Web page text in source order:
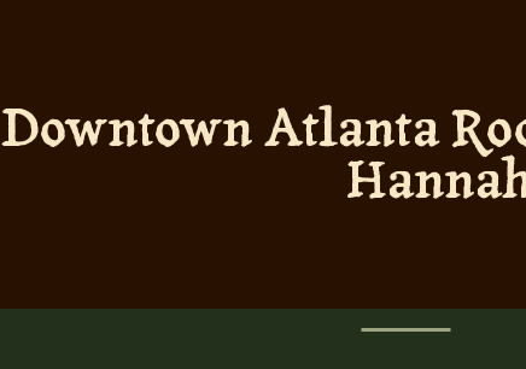
Downtown Atlanta